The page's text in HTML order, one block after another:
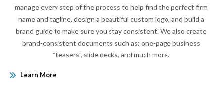
manage every step of the process to help find the perfect firm
name and tagline, design a beautiful custom logo, and build a
brand guide to make sure you stay consistent. We also create
brand-consistent documents such as: one-page business
“teasers”, slide decks, and much more.
Learn More